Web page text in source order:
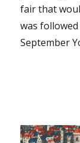
fair that
was
September